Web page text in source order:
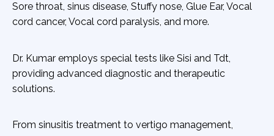
Sore throat, sinus disease, Stuffy nose, Glue Ear, Vocal
cord cancer, Vocal cord paralysis, and more.
Dr. Kumar employs special tests like Sisi and Tdt,
providing advanced diagnostic and therapeutic
solutions.
From sinusitis treatment to vertigo management,